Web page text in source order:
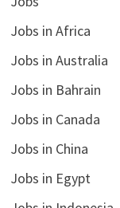
Jobs in Africa
Jobs in Australia
Jobs in Bahrain
Jobs in Canada
Jobs in China
Jobs in Egypt